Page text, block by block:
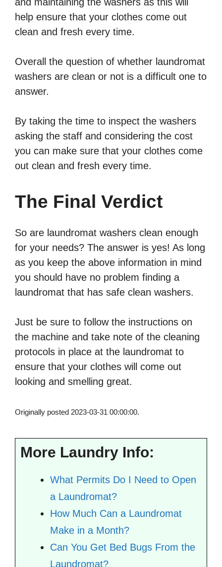
help ensure that your clothes come out
clean and fresh every time.
Overall the question of whether laundromat
washers are clean or not is a difficult one to
answer.
By taking the time to inspect the washers
asking the staff and considering the cost
you can make sure that your clothes come
out clean and fresh every time.
The Final Verdict
So are laundromat washers clean enough
for your needs? The answer is yes! As long
as you keep the above information in mind
you should have no problem finding a
laundromat that has safe clean washers.
Just be sure to follow the instructions on
the machine and take note of the cleaning
protocols in place at the laundromat to
ensure that your clothes will come out
looking and smelling great.
Originally posted 2023-03-31 00:00:00.
More Laundry Info:
What Permits Do I Need to Open
a Laundromat?
How Much Can a Laundromat
Make in a Month?
Can You Get Bed Bugs From the
Laundromat?